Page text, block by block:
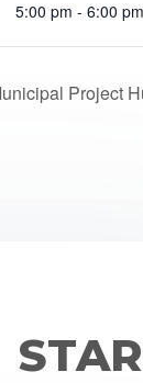
5:00 pm - 6:00 pm
Project